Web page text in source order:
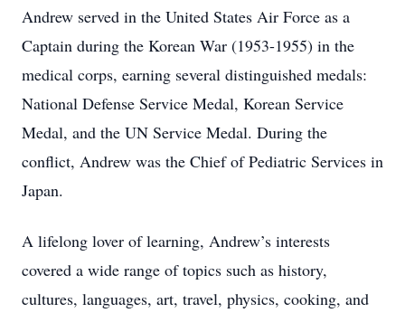
Andrew served in the United States Air Force as a
Captain during the Korean War (1953-1955) in the
medical corps, earning several distinguished medals:
National Defense Service Medal, Korean Service
Medal, and the UN Service Medal. During the
conflict, Andrew was the Chief of Pediatric Services in
Japan.
A lifelong lover of learning, Andrew’s interests
covered a wide range of topics such as history,
cultures, languages, art, travel, physics, cooking, and